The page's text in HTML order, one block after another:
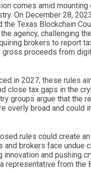
comes amid
On December 28,
the Texas Blockchain
agency, challenging
brokers to report
gross proceeds from
in 2027, these rules
close tax gaps in the
groups argue that the
overly broad and could
rules could create
and brokers face undue
innovation and pushing
representative from the